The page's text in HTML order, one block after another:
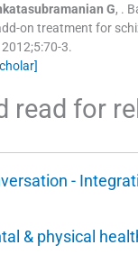
G, .
on treatment for
2012;5:70-3.
read for
-
& physical